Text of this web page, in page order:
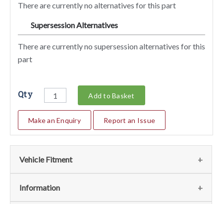
There are currently no alternatives for this part
Supersession Alternatives
There are currently no supersession alternatives for this
part
Qty Add to Basket
Make an Enquiry Report an Issue
Vehicle Fitment
We currently do not have any information regarding the
Information